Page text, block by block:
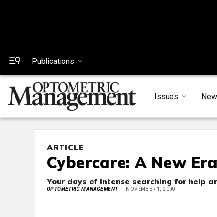
Publications
Issues
ARTICLE
Cybercare: A New
Your days of intense searching for help
OPTOMETRIC MANAGEMENT NOVEMBER 1, 2000